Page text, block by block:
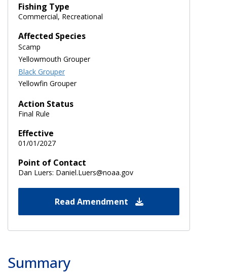
Fishing Type
Commercial, Recreational
Affected Species
Scamp
Yellowmouth Grouper
Black Grouper
Yellowfin Grouper
Action Status
Final Rule
Effective
01/01/2027
Point of Contact
Dan Luers: Daniel.Luers@noaa.gov
Read Amendment
Summary